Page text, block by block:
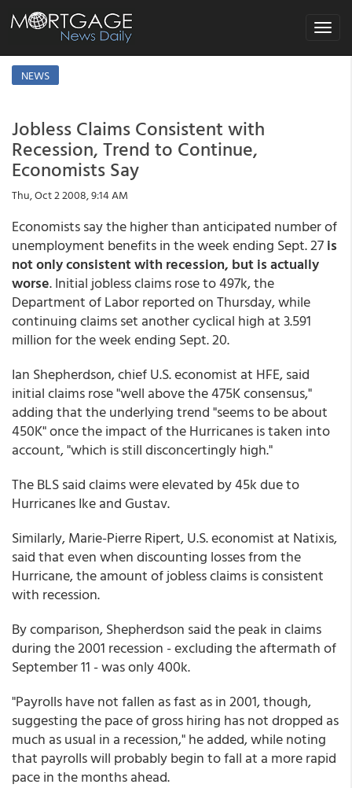
Toggle
NEWS
Jobless Claims Consistent with
Recession, Trend to Continue,
Economists Say
Thu, Oct 2 2008, 9:14 AM
Economists say the higher than anticipated number of
unemployment benefits in the week ending Sept. 27is
not only consistent with recession, but is actually
worse. Initial jobless claims rose to 497k, the
Department of Labor reported on Thursday, while
continuing claims set another cyclical high at 3.591
million for the week ending Sept. 20.
Ian Shepherdson, chief U.S. economist at HFE, said
initial claims rose "well above the 475K consensus,"
adding that the underlying trend "seems to be about
450K" once the impact of the Hurricanes is taken into
account, "which is still disconcertingly high."
The BLS said claims were elevated by 45k due to
Hurricanes Ike and Gustav.
Similarly, Marie-Pierre Ripert, U.S. economist at Natixis,
said that even when discounting losses from the
Hurricane, the amount of jobless claims is consistent
with recession.
By comparison, Shepherdson said the peak in claims
during the 2001 recession - excluding the aftermath of
September 11 - was only 400k.
"Payrolls have not fallen as fast as in 2001, though,
suggesting the pace of gross hiring has not dropped as
much as usual in a recession," he added, while noting
that payrolls will probably begin to fall at a more rapid
pace in the months ahead.